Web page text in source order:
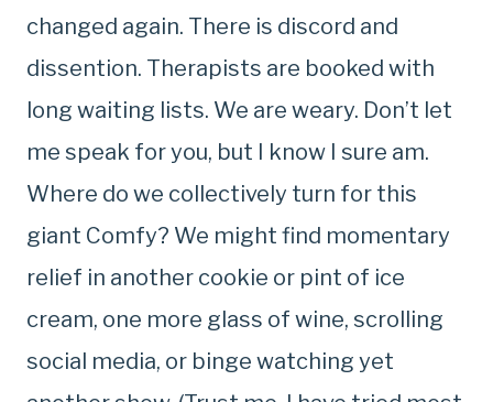
changed again. There is discord and
dissention. Therapists are booked with
long waiting lists. We are weary. Don’t let
me speak for you, but I know I sure am.
Where do we collectively turn for this
giant Comfy? We might find momentary
relief in another cookie or pint of ice
cream, one more glass of wine, scrolling
social media, or binge watching yet